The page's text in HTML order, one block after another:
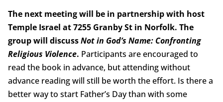
The next meeting will be in partnership with host
Temple Israel at 7255 Granby St in Norfolk. The
group will discussNot in God’s Name: Confronting
Religious Violence. Participants are encouraged to
read the book in advance, but attending without
advance reading will still be worth the effort. Is there a
better way to start Father’s Day than with some